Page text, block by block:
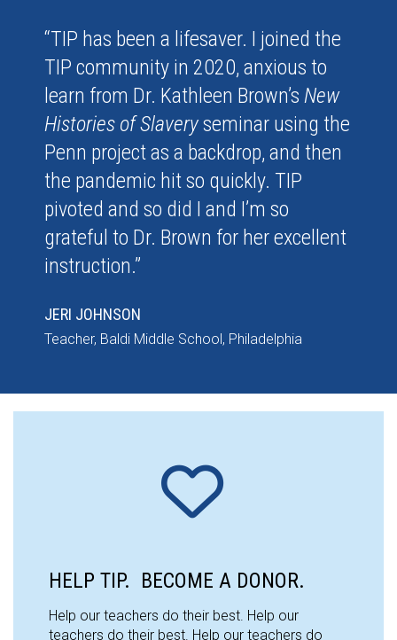
“TIP has been a lifesaver. I joined the
TIP community in 2020, anxious to
learn from Dr. Kathleen Brown’s New
Histories of Slaveryseminar using the
Penn project as a backdrop, and then
the pandemic hit so quickly. TIP
pivoted and so did I and I’m so
grateful to Dr. Brown for her excellent
instruction.”
JERI JOHNSON
Teacher, Baldi Middle School, Philadelphia
HELP TIP. BECOME A DONOR.
Help our teachers do their best. Help our
teachers do their best. Help our teachers do